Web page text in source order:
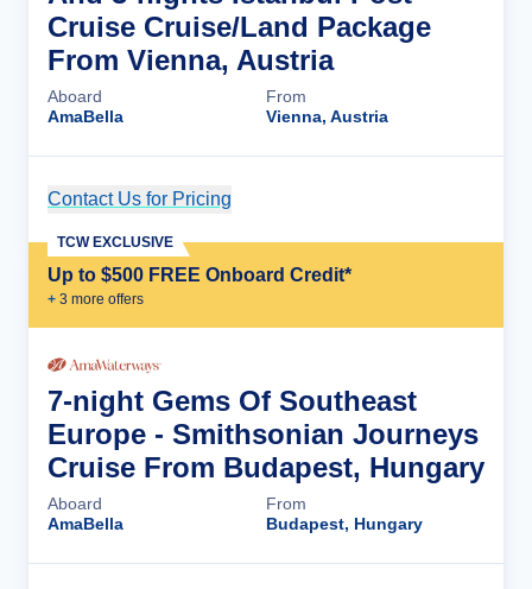
Cruise Cruise/Land Package
From Vienna, Austria
Aboard
AmaBella
From
Vienna, Austria
Contact Us for Pricing
Up to $500 FREE Onboard Credit*
+ 3 more offers
TCW EXCLUSIVE
7-night Gems Of Southeast
Europe - Smithsonian Journeys
Cruise From Budapest, Hungary
Aboard
AmaBella
From
Budapest, Hungary